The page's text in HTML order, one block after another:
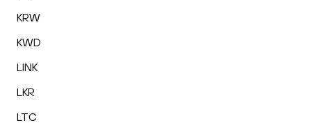
KRW
KWD
LINK
LKR
LTC